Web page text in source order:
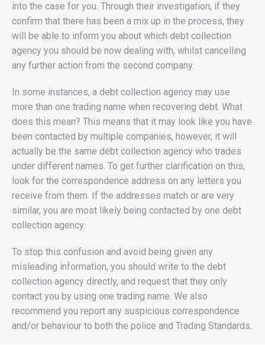
into the case for you. Through their investigation, if they
confirm that there has been a mix up in the process, they
will be able to inform you about which debt collection
agency you should be now dealing with, whilst cancelling
any further action from the second company.
In some instances, a debt collection agency may use
more than one trading name when recovering debt. What
does this mean? This means that it may look like you have
been contacted by multiple companies, however, it will
actually be the same debt collection agency who trades
under different names. To get further clarification on this,
look for the correspondence address on any letters you
receive from them. If the addresses match or are very
similar, you are most likely being contacted by one debt
collection agency.
To stop this confusion and avoid being given any
misleading information, you should write to the debt
collection agency directly, and request that they only
contact you by using one trading name. We also
recommend you report any suspicious correspondence
and/or behaviour to both the police and Trading Standards.